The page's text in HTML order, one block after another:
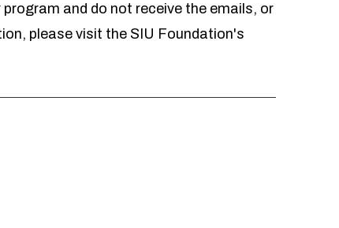
and do not receive the emails, or
please visit the SIU Foundation's